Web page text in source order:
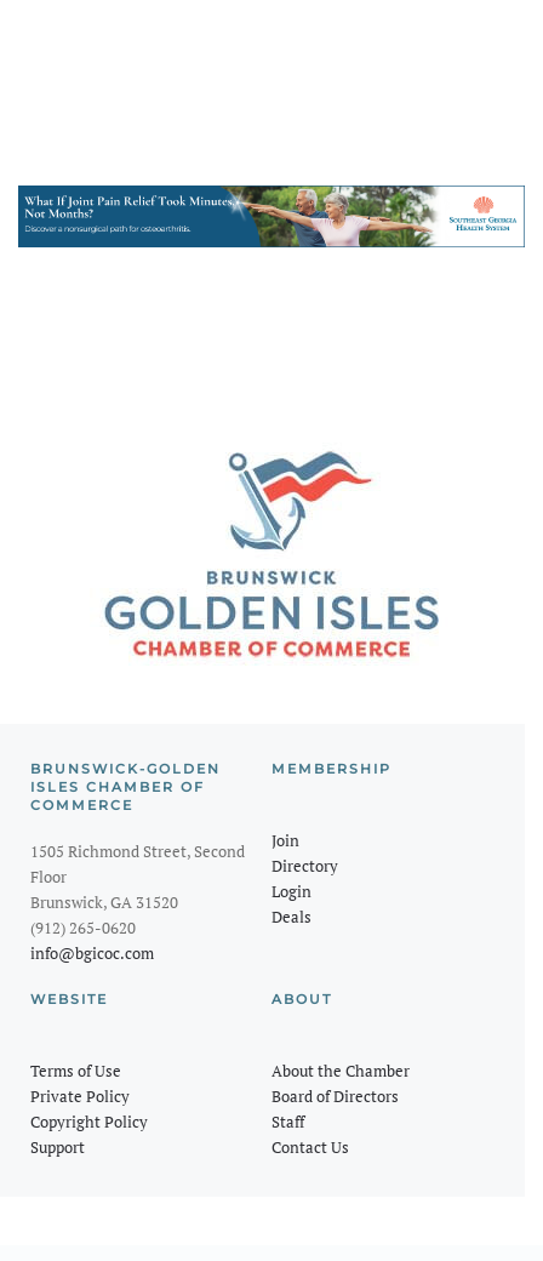
BRUNSWICK-GOLDEN
ISLES CHAMBER OF
COMMERCE
1505 Richmond Street, Second
Floor
Brunswick, GA 31520
(912) 265-0620
info@bgicoc.com
MEMBERSHIP
Join
Directory
Login
Deals
WEBSITE
Terms of Use
Private Policy
Copyright Policy
Support
ABOUT
About the Chamber
Board of Directors
Staff
Contact Us